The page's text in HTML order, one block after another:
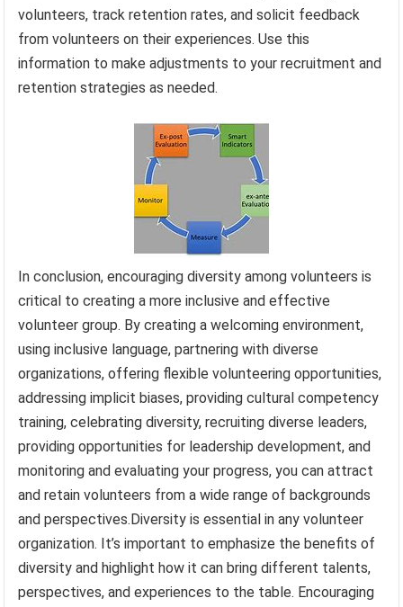
volunteers, track retention rates, and solicit feedback
from volunteers on their experiences. Use this
information to make adjustments to your recruitment and
retention strategies as needed.
In conclusion, encouraging diversity among volunteers is
critical to creating a more inclusive and effective
volunteer group. By creating a welcoming environment,
using inclusive language, partnering with diverse
organizations, offering flexible volunteering opportunities,
addressing implicit biases, providing cultural competency
training, celebrating diversity, recruiting diverse leaders,
providing opportunities for leadership development, and
monitoring and evaluating your progress, you can attract
and retain volunteers from a wide range of backgrounds
and perspectives.Diversity is essential in any volunteer
organization. It’s important to emphasize the benefits of
diversity and highlight how it can bring different talents,
perspectives, and experiences to the table. Encouraging